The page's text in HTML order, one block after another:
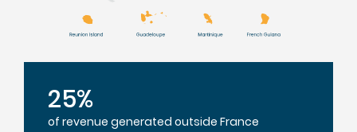
25%
of revenue generated outside France